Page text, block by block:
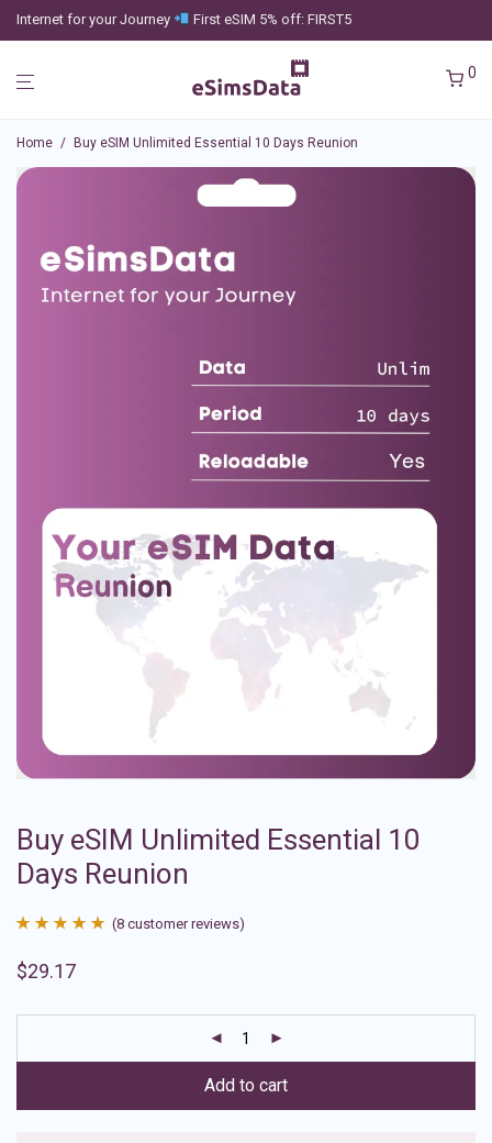
Internet for your Journey First eSIM 5% off: FIRST5
0
Home / Buy eSIM Unlimited Essential 10 Days Reunion
Buy eSIM Unlimited Essential 10
Days Reunion
out of 5
ratings
(8 customer reviews)
$29.17
Add to cart